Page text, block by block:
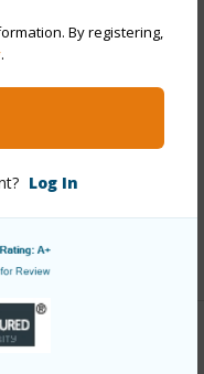
By registering,
.
Log In